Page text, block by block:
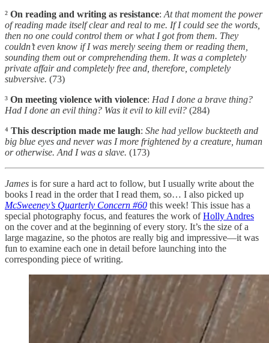
² On reading and writing as resistance: At that moment the power
of reading made itself clear and real to me. If I could see the words,
then no one could control them or what I got from them. They
couldn’t even know if I was merely seeing them or reading them,
sounding them out or comprehending them. It was a completely
private affair and completely free and, therefore, completely
subversive. (73)
³ On meeting violence with violence: Had I done a brave thing?
Had I done an evil thing? Was it evil to kill evil? (284)
⁴ This description made me laugh: She had yellow buckteeth and
big blue eyes and never was I more frightened by a creature, human
or otherwise. And I was a slave. (173)
James is for sure a hard act to follow, but I usually write about the
books I read in the order that I read them, so… I also picked up
McSweeney’s Quarterly Concern #60 this week! This issue has a
special photography focus, and features the work ofHolly Andres
on the cover and at the beginning of every story. It’s the size of a
large magazine, so the photos are really big and impressive—it was
fun to examine each one in detail before launching into the
corresponding piece of writing.